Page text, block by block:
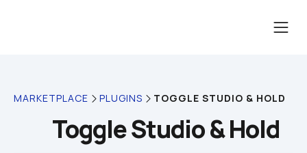
MARKETPLACE PLUGINS TOGGLE STUDIO & HOLD
Toggle Studio & Hold